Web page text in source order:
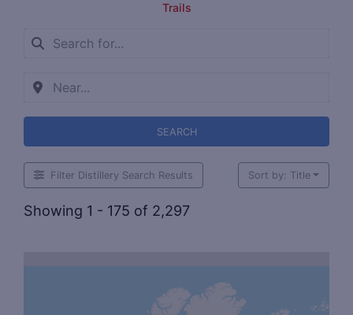
Trails
SEARCH
Filter Distillery Search Results
Showing 1 - 175 of 2,297
Sort by: Title